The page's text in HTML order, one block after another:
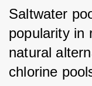
Saltwater
popularity in
natural
chlorine